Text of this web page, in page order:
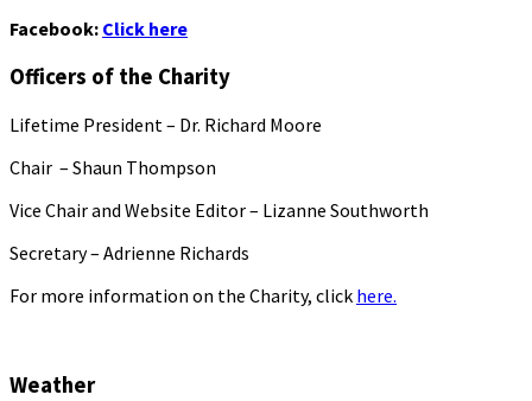
Facebook: Click here
Officers of the Charity
Lifetime President – Dr. Richard Moore
Chair – Shaun Thompson
Vice Chair and Website Editor – Lizanne Southworth
Secretary – Adrienne Richards
For more information on the Charity, click here.
Weather